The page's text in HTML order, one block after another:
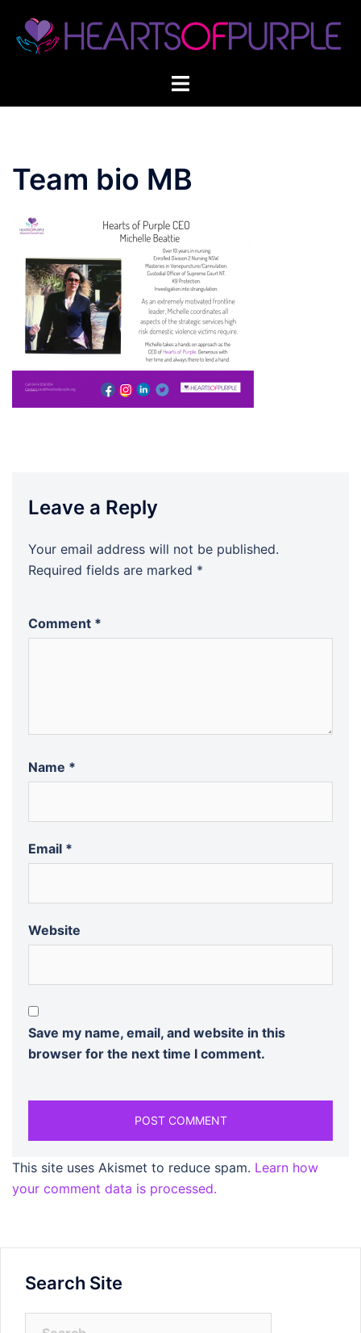
content
Team bio MB
Leave a Reply
Your email address will not be published.
Required fields are marked *
Comment *
Name *
Email *
Website
Save my name, email, and website in this
browser for the next time I comment.
This site uses Akismet to reduce spam. Learn how
your comment data is processed.
Search Site